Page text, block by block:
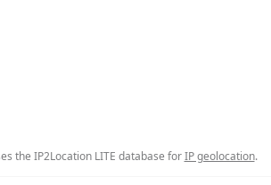
the IP2Location LITE database forIP geolocation.